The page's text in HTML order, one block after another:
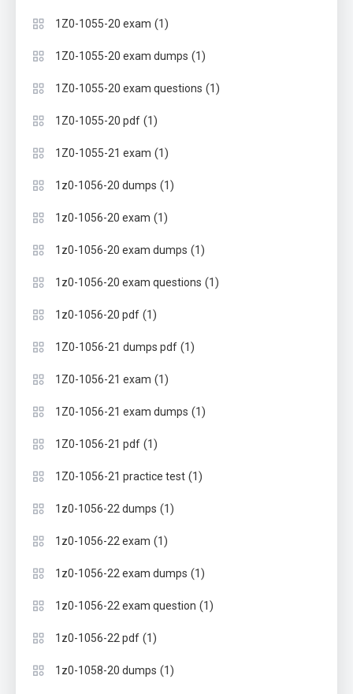
1Z0-1055-20 exam (1)
1Z0-1055-20 exam dumps (1)
1Z0-1055-20 exam questions (1)
1Z0-1055-20 pdf (1)
1Z0-1055-21 exam (1)
1z0-1056-20 dumps (1)
1z0-1056-20 exam (1)
1z0-1056-20 exam dumps (1)
1z0-1056-20 exam questions (1)
1z0-1056-20 pdf (1)
1Z0-1056-21 dumps pdf (1)
1Z0-1056-21 exam (1)
1Z0-1056-21 exam dumps (1)
1Z0-1056-21 pdf (1)
1Z0-1056-21 practice test (1)
1z0-1056-22 dumps (1)
1z0-1056-22 exam (1)
1z0-1056-22 exam dumps (1)
1z0-1056-22 exam question (1)
1z0-1056-22 pdf (1)
1z0-1058-20 dumps (1)